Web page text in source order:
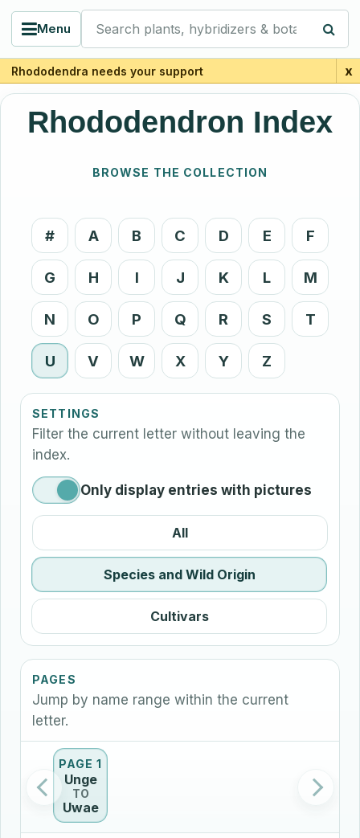
Menu
Search plants, hybridizers & botanists
Rhododendra needs your support x
Rhododendron Index
BROWSE THE COLLECTION
# A B C D E F
G H I J K L M
N O P Q R S T
U V W X Y Z
SETTINGS
Filter the current letter without leaving the
index.
Only display entries with pictures
All
Species and Wild Origin
Cultivars
PAGES
Jump by name range within the current
letter.
PAGE 1
Unge
TO
Uwae